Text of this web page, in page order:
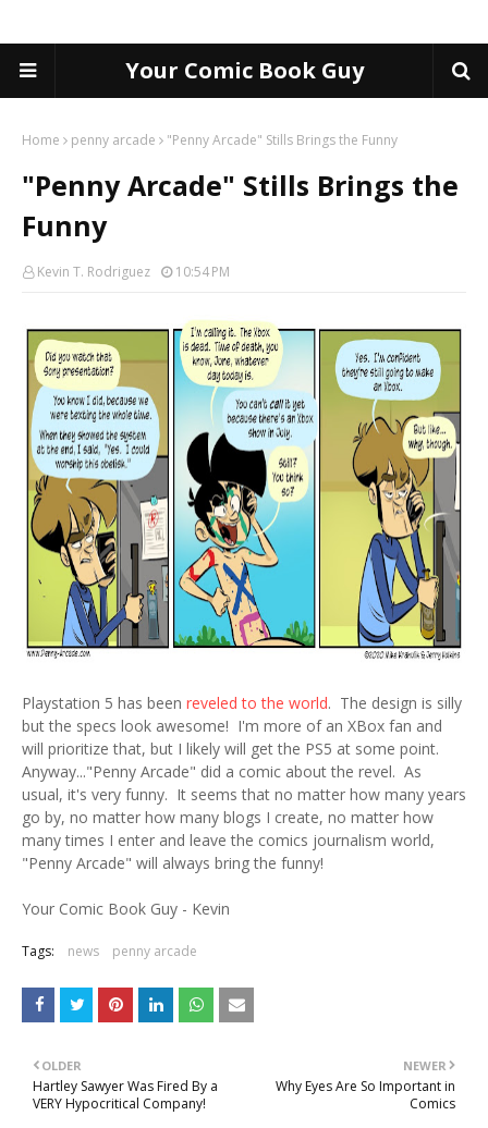
Your Comic Book Guy
Home penny arcade "Penny Arcade" Stills Brings the Funny
"Penny Arcade" Stills Brings the
Funny
Kevin T. Rodriguez 10:54 PM
Playstation 5 has been reveled to the world. The design is silly
but the specs look awesome! I'm more of an XBox fan and
will prioritize that, but I likely will get the PS5 at some point.
Anyway..."Penny Arcade" did a comic about the revel. As
usual, it's very funny. It seems that no matter how many years
go by, no matter how many blogs I create, no matter how
many times I enter and leave the comics journalism world,
"Penny Arcade" will always bring the funny!
Your Comic Book Guy - Kevin
Tags: news penny arcade
NEWER
Why Eyes Are So Important in
Comics
OLDER
Hartley Sawyer Was Fired By a
VERY Hypocritical Company!